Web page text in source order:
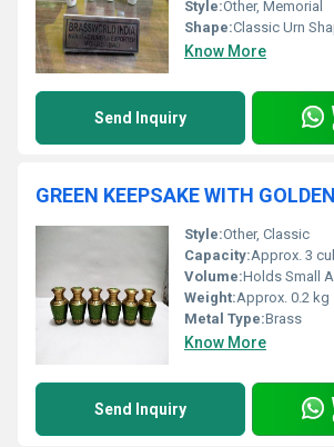
Style:Other, Memorial
Shape:Classic Urn
Know More
Send Inquiry
Style:Other, Classic
Capacity:Approx. 3
Volume:Holds Small
Weight:Approx. 0.2 kg
Metal Type:Brass
Know More
Send Inquiry